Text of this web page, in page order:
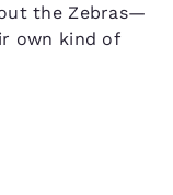
the Zebras—
own kind of